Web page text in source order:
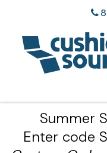
Summer
Enter code